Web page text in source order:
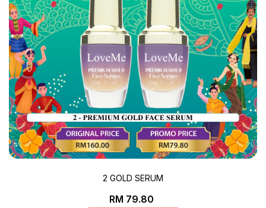
2 GOLD SERUM
RM 79.80